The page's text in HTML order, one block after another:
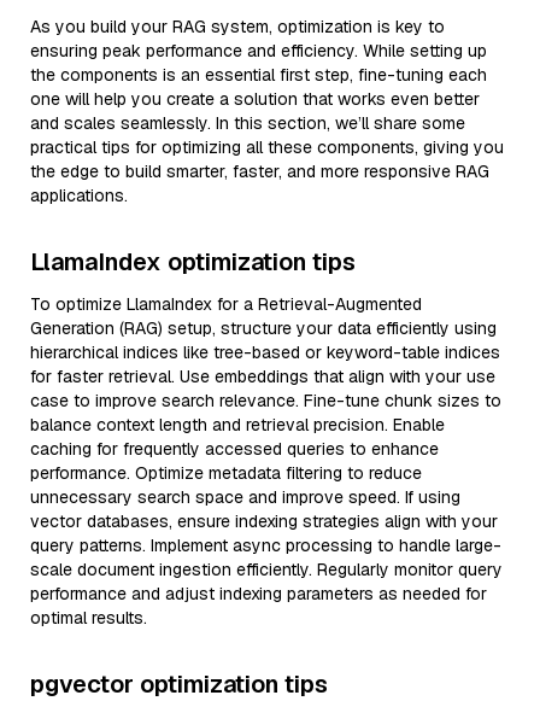
As you build your RAG system, optimization is key to
ensuring peak performance and efficiency. While setting up
the components is an essential first step, fine-tuning each
one will help you create a solution that works even better
and scales seamlessly. In this section, we’ll share some
practical tips for optimizing all these components, giving you
the edge to build smarter, faster, and more responsive RAG
applications.
LlamaIndex optimization tips
To optimize LlamaIndex for a Retrieval-Augmented
Generation (RAG) setup, structure your data efficiently using
hierarchical indices like tree-based or keyword-table indices
for faster retrieval. Use embeddings that align with your use
case to improve search relevance. Fine-tune chunk sizes to
balance context length and retrieval precision. Enable
caching for frequently accessed queries to enhance
performance. Optimize metadata filtering to reduce
unnecessary search space and improve speed. If using
vector databases, ensure indexing strategies align with your
query patterns. Implement async processing to handle large-
scale document ingestion efficiently. Regularly monitor query
performance and adjust indexing parameters as needed for
optimal results.
pgvector optimization tips